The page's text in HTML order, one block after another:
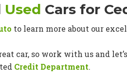
Used Cars for
to learn more about our
car, so work with us and
Credit Department.